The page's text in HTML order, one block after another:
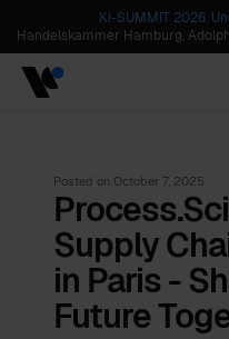
KI-SUMMIT 2026.
Handelskammer Hamburg,
Posted on October 7, 2025
Supply
in Paris -
Future